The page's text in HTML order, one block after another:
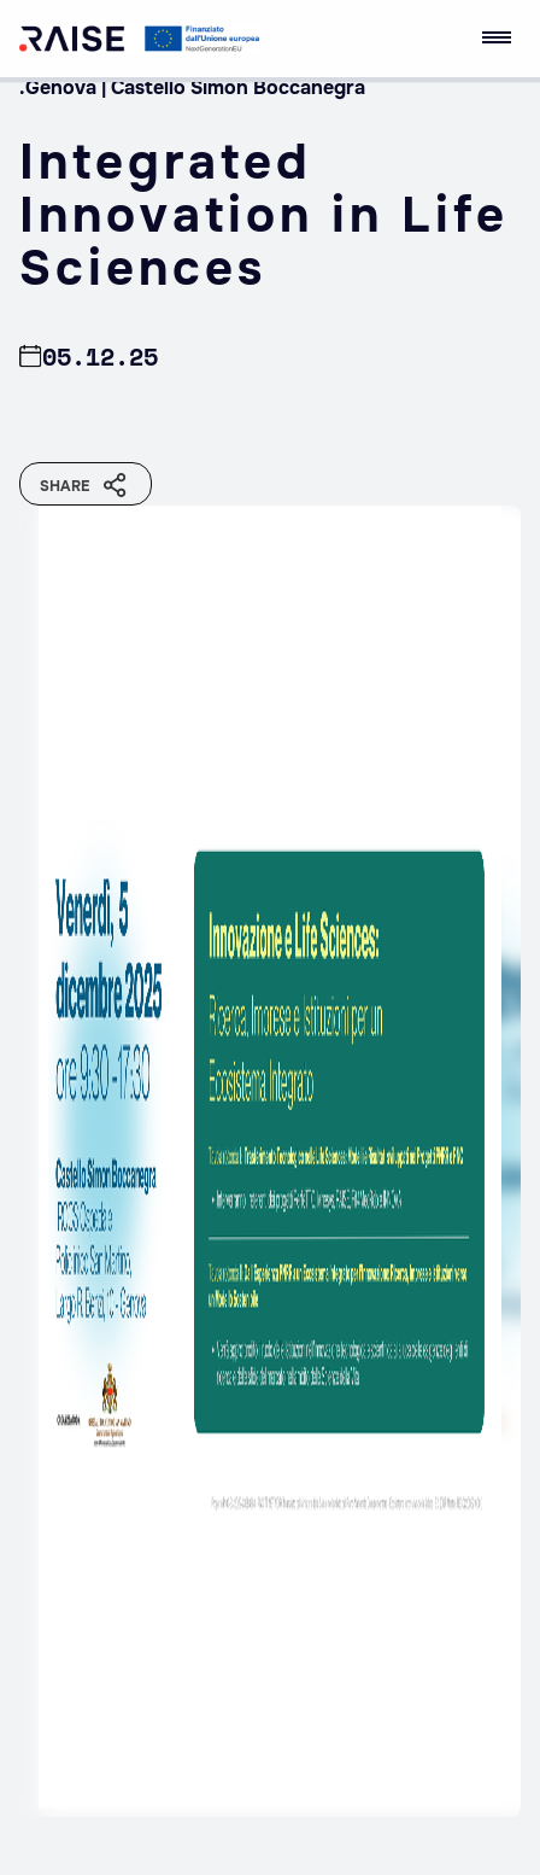
Skip
content
RAISE Innovation
Robotics and AI for
Empowerment
.Genova | Castello Simon Boccanegra
Integrated
Innovation in Life
Sciences
05.12.25
SHARE